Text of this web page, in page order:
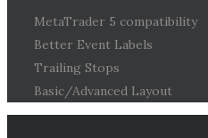
MetaTrader 5 compatibility
Better Event Labels
Trailing Stops
Basic/Advanced Layout